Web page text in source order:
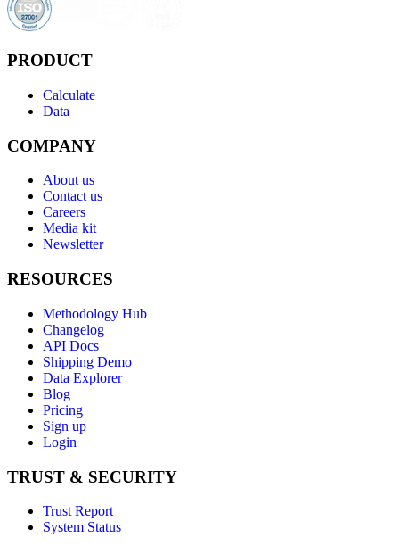
PRODUCT
Calculate
Data
COMPANY
About us
Contact us
Careers
Media kit
Newsletter
RESOURCES
Methodology Hub
Changelog
API Docs
Shipping Demo
Data Explorer
Blog
Pricing
Sign up
Login
TRUST & SECURITY
Trust Report
System Status